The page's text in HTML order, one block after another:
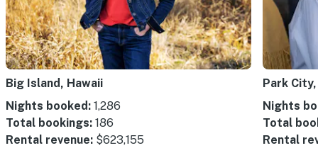
Big Island, Hawaii
Nights booked: 1,286
Total bookings: 186
Rental revenue: $623,155
Park
Nights
Total
Rental